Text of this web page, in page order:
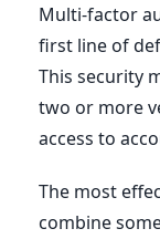
Multi-factor
first line of
This security
two or more
access to
The most
combine